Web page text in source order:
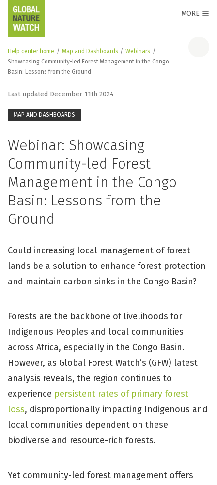
MORE
Help center home / Map and Dashboards / Webinars /
Showcasing Community-led Forest Management in the Congo
Basin: Lessons from the Ground
Last updated December 11th 2024
MAP AND DASHBOARDS
Webinar: Showcasing
Community-led Forest
Management in the Congo
Basin: Lessons from the
Ground
Could increasing local management of forest
lands be a solution to enhance forest protection
and maintain carbon sinks in the Congo Basin?
Forests are the backbone of livelihoods for
Indigenous Peoples and local communities
across Africa, especially in the Congo Basin.
However, as Global Forest Watch’s (GFW) latest
analysis reveals, the region continues to
experience persistent rates of primary forest
loss, disproportionally impacting Indigenous and
local communities dependent on these
biodiverse and resource-rich forests.
Yet community-led forest management offers